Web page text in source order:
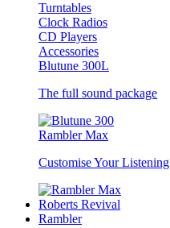
Turntables
Clock Radios
CD Players
Accessories
Blutune 300L
The full sound package
Rambler Max
Customise Your Listening
Roberts Revival
Rambler